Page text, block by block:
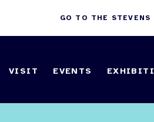
GO TO THE
VISIT EVENTS